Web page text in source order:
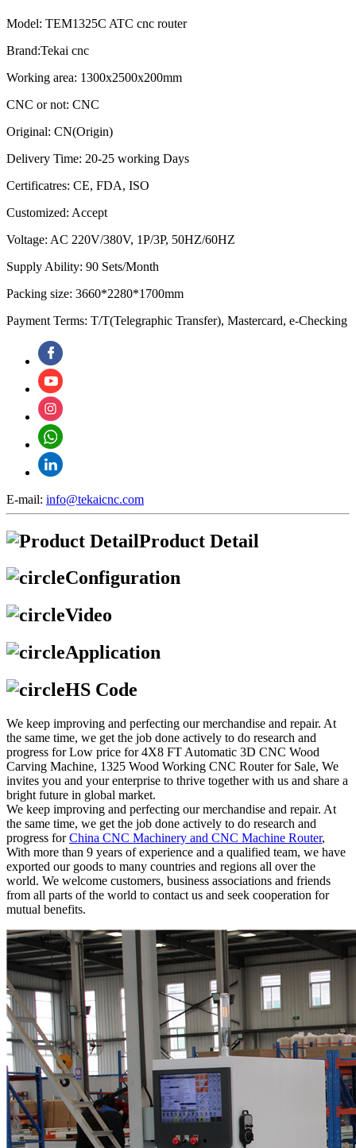
Model: TEM1325C ATC cnc router
Brand:Tekai cnc
Working area: 1300x2500x200mm
CNC or not: CNC
Original: CN(Origin)
Delivery Time: 20-25 working Days
Certificatres: CE, FDA, ISO
Customized: Accept
Voltage: AC 220V/380V, 1P/3P, 50HZ/60HZ
Supply Ability: 90 Sets/Month
Packing size: 3660*2280*1700mm
Payment Terms: T/T(Telegraphic Transfer), Mastercard, e-Checking
E-mail: info@tekaicnc.com
Product Detail
Configuration
Video
Application
HS Code
We keep improving and perfecting our merchandise and repair. At
the same time, we get the job done actively to do research and
progress for Low price for 4X8 FT Automatic 3D CNC Wood
Carving Machine, 1325 Wood Working CNC Router for Sale, We
invites you and your enterprise to thrive together with us and share a
bright future in global market.
We keep improving and perfecting our merchandise and repair. At
the same time, we get the job done actively to do research and
progress forChina CNC Machinery and CNC Machine Router,
With more than 9 years of experience and a qualified team, we have
exported our goods to many countries and regions all over the
world. We welcome customers, business associations and friends
from all parts of the world to contact us and seek cooperation for
mutual benefits.